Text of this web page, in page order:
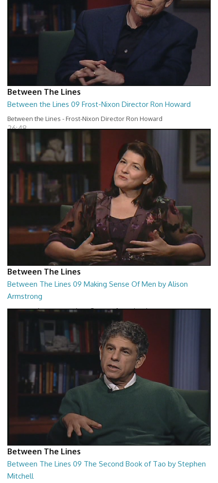
Between The Lines
Between the Lines 09 Frost-Nixon Director Ron Howard
Between the Lines - Frost-Nixon Director Ron Howard
26:48
Between The Lines
Between The Lines 09 Making Sense Of Men by Alison
Armstrong
Between The Lines - Making Sense Of Men by Alison Armstrong
Between The Lines
Between The Lines 09 The Second Book of Tao by Stephen
Mitchell